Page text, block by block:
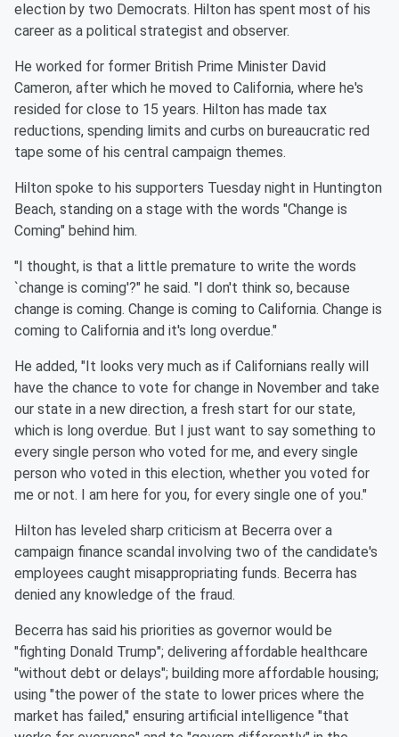
election by two Democrats. Hilton has spent most of his
career as a political strategist and observer.
He worked for former British Prime Minister David
Cameron, after which he moved to California, where he's
resided for close to 15 years. Hilton has made tax
reductions, spending limits and curbs on bureaucratic red
tape some of his central campaign themes.
Hilton spoke to his supporters Tuesday night in Huntington
Beach, standing on a stage with the words "Change is
Coming" behind him.
"I thought, is that a little premature to write the words
`change is coming'?" he said. "I don't think so, because
change is coming. Change is coming to California. Change is
coming to California and it's long overdue."
He added, "It looks very much as if Californians really will
have the chance to vote for change in November and take
our state in a new direction, a fresh start for our state,
which is long overdue. But I just want to say something to
every single person who voted for me, and every single
person who voted in this election, whether you voted for
me or not. I am here for you, for every single one of you."
Hilton has leveled sharp criticism at Becerra over a
campaign finance scandal involving two of the candidate's
employees caught misappropriating funds. Becerra has
denied any knowledge of the fraud.
Becerra has said his priorities as governor would be
"fighting Donald Trump"; delivering affordable healthcare
"without debt or delays"; building more affordable housing;
using "the power of the state to lower prices where the
market has failed," ensuring artificial intelligence "that